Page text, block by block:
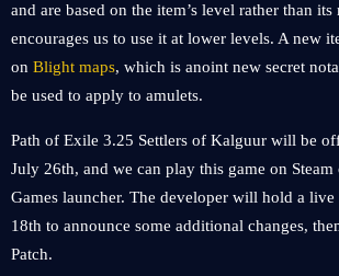
and are based on the item’s level rather than
encourages us to use it at lower levels. A new
on Blight maps, which is anoint new secret
be used to apply to amulets.
Path of Exile 3.25 Settlers of Kalguur will be
July 26th, and we can play this game on
Games launcher. The developer will hold a
18th to announce some additional changes,
Patch.